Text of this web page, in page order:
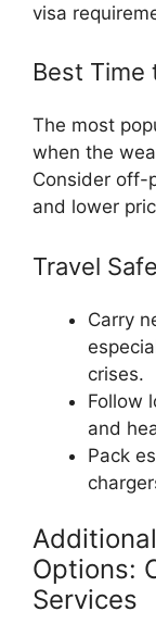
visa
Best Time
The most
when the
Consider off-
and lower
Travel
Carry
crises.
Follow
and
Pack
Options:
Services